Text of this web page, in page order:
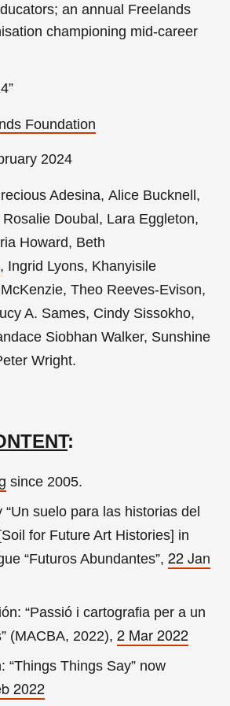
an annual Freelands
championing mid-career
Foundation
2024
Adesina, Alice Bucknell,
Doubal, Lara Eggleton,
Howard, Beth
, Ingrid Lyons, Khanyisile
Theo Reeves-Evison,
A. Sames, Cindy Sissokho,
Siobhan Walker, Sunshine
Wright.
:
since 2005.
“Un suelo para las historias del
for Future Art Histories] in
“Futuros Abundantes”, 22 Jan
“Passió i cartografia per a un
(MACBA, 2022), 2 Mar 2022
“Things Things Say” now
2022